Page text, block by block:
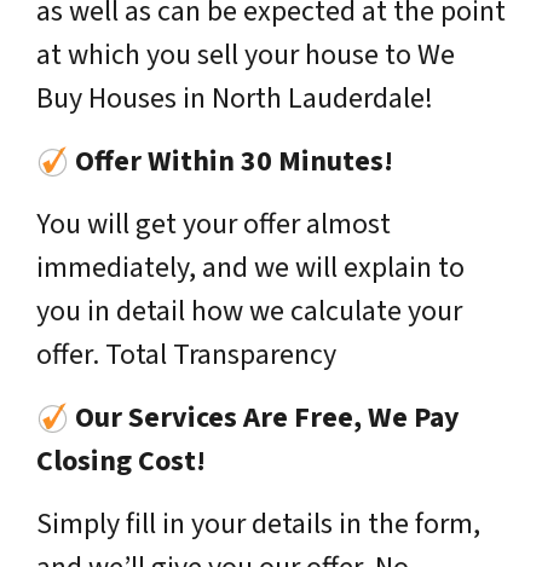
as well as can be expected at the point
at which you sell your house to We
Buy Houses in North Lauderdale!
Offer Within 30 Minutes!
You will get your offer almost
immediately, and we will explain to
you in detail how we calculate your
offer. Total Transparency
Our Services Are Free, We Pay
Closing Cost!
Simply fill in your details in the form,